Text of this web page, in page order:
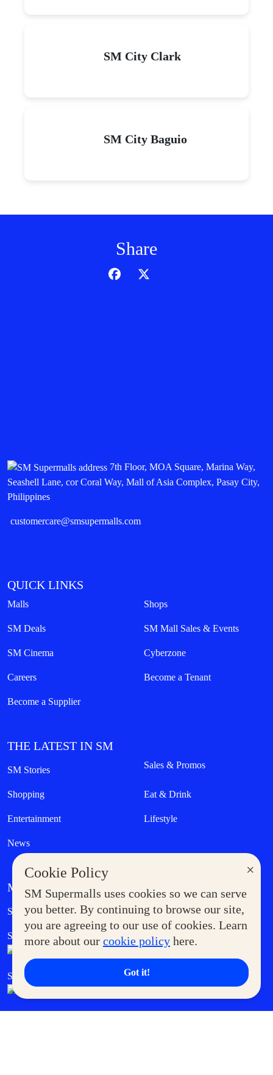
×
Cookie Policy
SM Supermalls uses cookies so we can serve
you better. By continuing to browse our site,
you are agreeing to our use of cookies. Learn
more about our cookie policy here.
Got it!
SM City Clark
SM City Baguio
Share
7th Floor, MOA Square, Marina Way,
Seashell Lane, cor Coral Way, Mall of Asia Complex, Pasay City,
Philippines
customercare@smsupermalls.com
QUICK LINKS
Malls Shops
SM Deals SM Mall Sales & Events
SM Cinema Cyberzone
Careers Become a Tenant
Become a Supplier
THE LATEST IN SM
SM Stories Sales & Promos
Shopping Eat & Drink
Entertainment Lifestyle
News
MORE AT SM
Supermoms Club Government Service Express
SM Foodcourt Superpets Club
SM Cares SM Cinema